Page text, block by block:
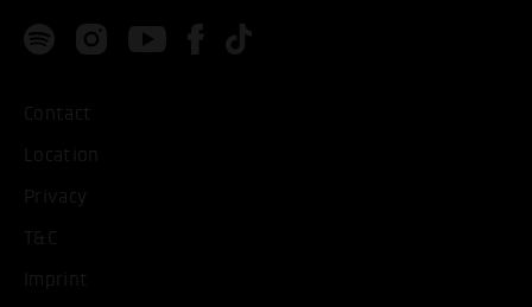
Contact
Location
Privacy
T&C
Imprint